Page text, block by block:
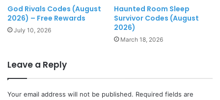
God Rivals Codes (August
2026) – Free Rewards
July 10, 2026
Haunted Room Sleep
Survivor Codes (August
2026)
March 18, 2026
Leave a Reply
Your email address will not be published. Required fields are